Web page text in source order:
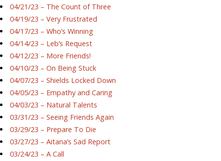
04/21/23 – The Count of Three
04/19/23 – Very Frustrated
04/17/23 – Who’s Winning
04/14/23 – Leb’s Request
04/12/23 – More Friends!
04/10/23 – On Being Stuck
04/07/23 – Shields Locked Down
04/05/23 – Empathy and Caring
04/03/23 – Natural Talents
03/31/23 – Seeing Friends Again
03/29/23 – Prepare To Die
03/27/23 – Aitana’s Sad Report
03/24/23 – A Call